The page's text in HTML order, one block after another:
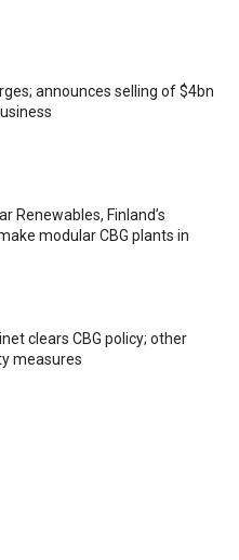
announces selling of $4bn
Renewables, Finland’s
modular CBG plants in
clears CBG policy; other
measures